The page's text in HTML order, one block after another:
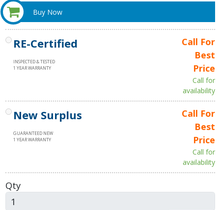
Buy Now
RE-Certified
INSPECTED & TESTED
1 YEAR WARRANTY
Call For
Best
Price
Call for
availability
New Surplus
GUARANTEED NEW
1 YEAR WARRANTY
Call For
Best
Price
Call for
availability
Qty